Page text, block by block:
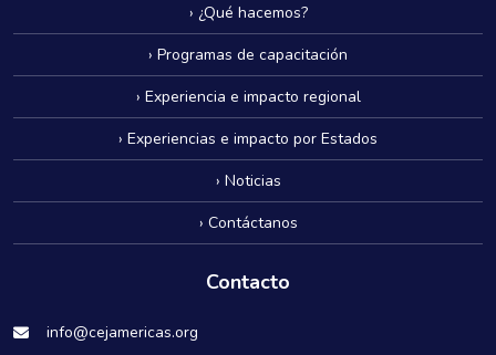
› ¿Qué hacemos?
› Programas de capacitación
› Experiencia e impacto regional
› Experiencias e impacto por Estados
› Noticias
› Contáctanos
Contacto
info@cejamericas.org